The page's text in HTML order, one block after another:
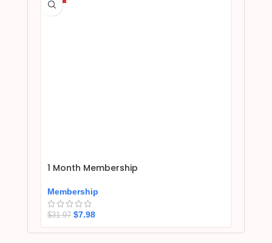
1 Month Membership
Membership
$31.97 $7.98